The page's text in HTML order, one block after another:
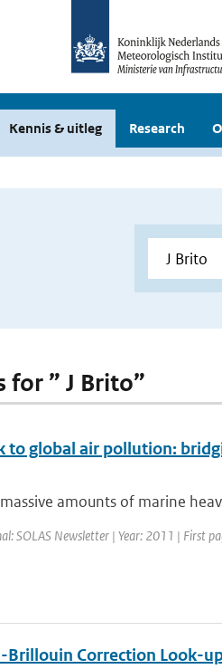
Kennis & uitleg Research
for ” J Brito”
to global air pollution:
amounts of marine
SOLAS Newsletter | Year: 2011 | First
Brillouin Correction Look-